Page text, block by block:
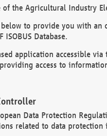
of the Agricultural Industry
to provide you with an
ISOBUS Database.
application accessible via
access to
Data Protection
related to data protection